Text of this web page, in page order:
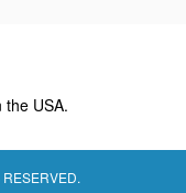
the USA.